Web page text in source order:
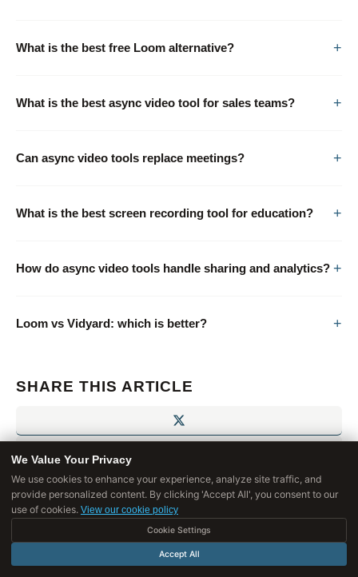
What is the best free Loom alternative?
What is the best async video tool for sales teams?
Can async video tools replace meetings?
What is the best screen recording tool for education?
How do async video tools handle sharing and analytics?
Loom vs Vidyard: which is better?
SHARE THIS ARTICLE
We Value Your Privacy
We use cookies to enhance your experience, analyze site traffic, and
provide personalized content. By clicking 'Accept All', you consent to our
use of cookies. View our cookie policy
Cookie Settings
Accept All